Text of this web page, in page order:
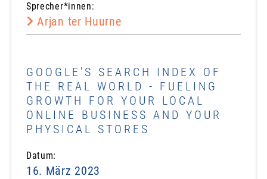
Sprecher*innen:
Arjan ter Huurne
GOOGLE'S SEARCH INDEX OF
THE REAL WORLD - FUELING
GROWTH FOR YOUR LOCAL
ONLINE BUSINESS AND YOUR
PHYSICAL STORES
Datum:
16. März 2023